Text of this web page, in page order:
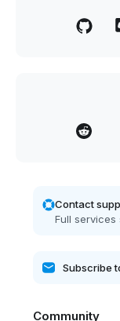
Community
Contact
Full